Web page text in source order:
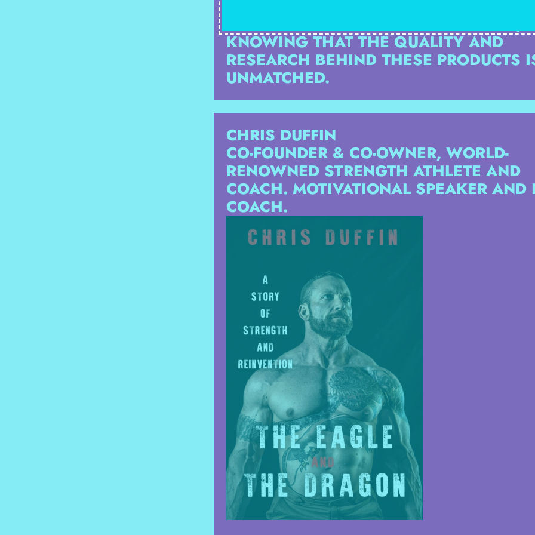
KNOWING THAT THE QUALITY AND
RESEARCH BEHIND THESE PRODUCTS
UNMATCHED.
CHRIS DUFFIN
CO-FOUNDER & CO-OWNER, WORLD-
RENOWNED STRENGTH ATHLETE AND
COACH. MOTIVATIONAL SPEAKER AND
COACH.